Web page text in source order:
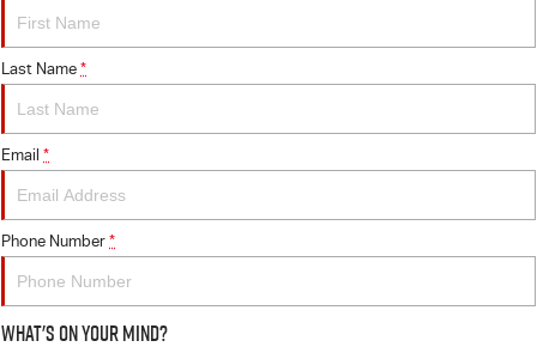
Last Name *
Email *
Phone Number *
What's On Your Mind?